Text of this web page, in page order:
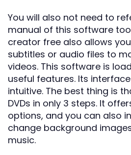
You will also not need to
manual of this software
creator free also allows
subtitles or audio files to
videos. This software is
useful features. Its
intuitive. The best thing is
DVDs in only 3 steps. It
options, and you can also
change background
music.